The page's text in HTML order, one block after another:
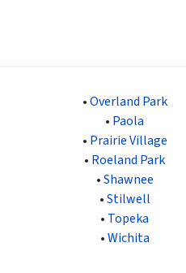
•Overland Park
• Paola
• Prairie Village
• Roeland Park
•Shawnee
•Stilwell
• Topeka
•Wichita